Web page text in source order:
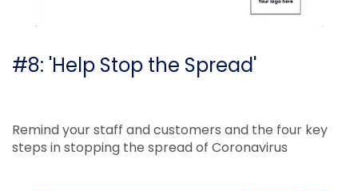
#8: 'Help Stop the Spread'
Remind your staff and customers and the four key
steps in stopping the spread of Coronavirus